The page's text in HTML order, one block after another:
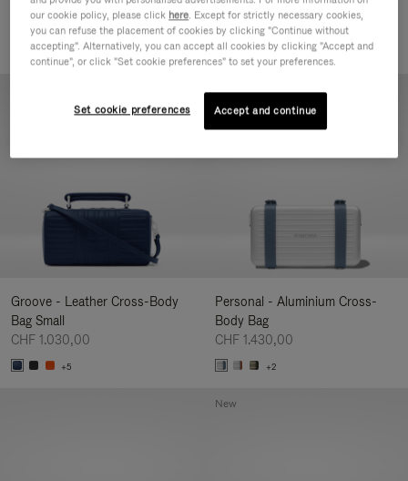
Groove - Leather Zipped Pouch
CHF 455,00
Groove - Leather Zipped Pouch
CHF 455,00
Groove - Leather Cross-Body
Bag Small
CHF 1.030,00
+5
Personal - Aluminium Cross-
Body Bag
CHF 1.430,00
+2
New
our cookie policy, please click here. Except for strictly necessary cookies,
you can refuse the placement of cookies by clicking "Continue without
accepting". Alternatively, you can accept all cookies by clicking "Accept and
continue", or click "Set cookie preferences" to set your preferences.
Set cookie preferences Accept and continue